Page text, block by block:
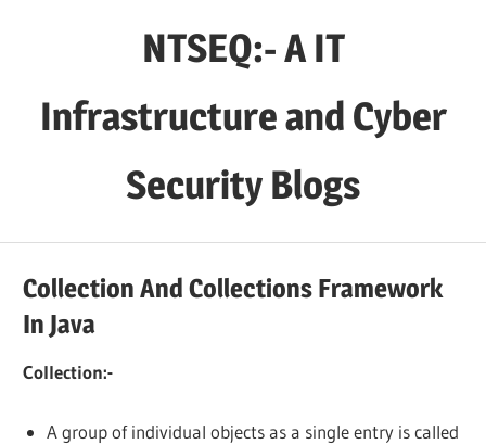
NTSEQ:- A IT
Infrastructure and Cyber
Security Blogs
Collection And Collections Framework
In Java
Collection:-
A group of individual objects as a single entry is called